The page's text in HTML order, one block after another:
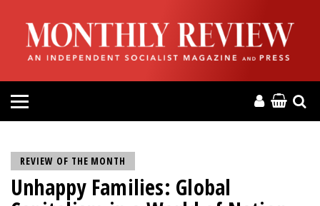
HOME
ABOUT
MAGAZINE
PRESS
REVIEW OF THE MONTH
Unhappy Families: Global